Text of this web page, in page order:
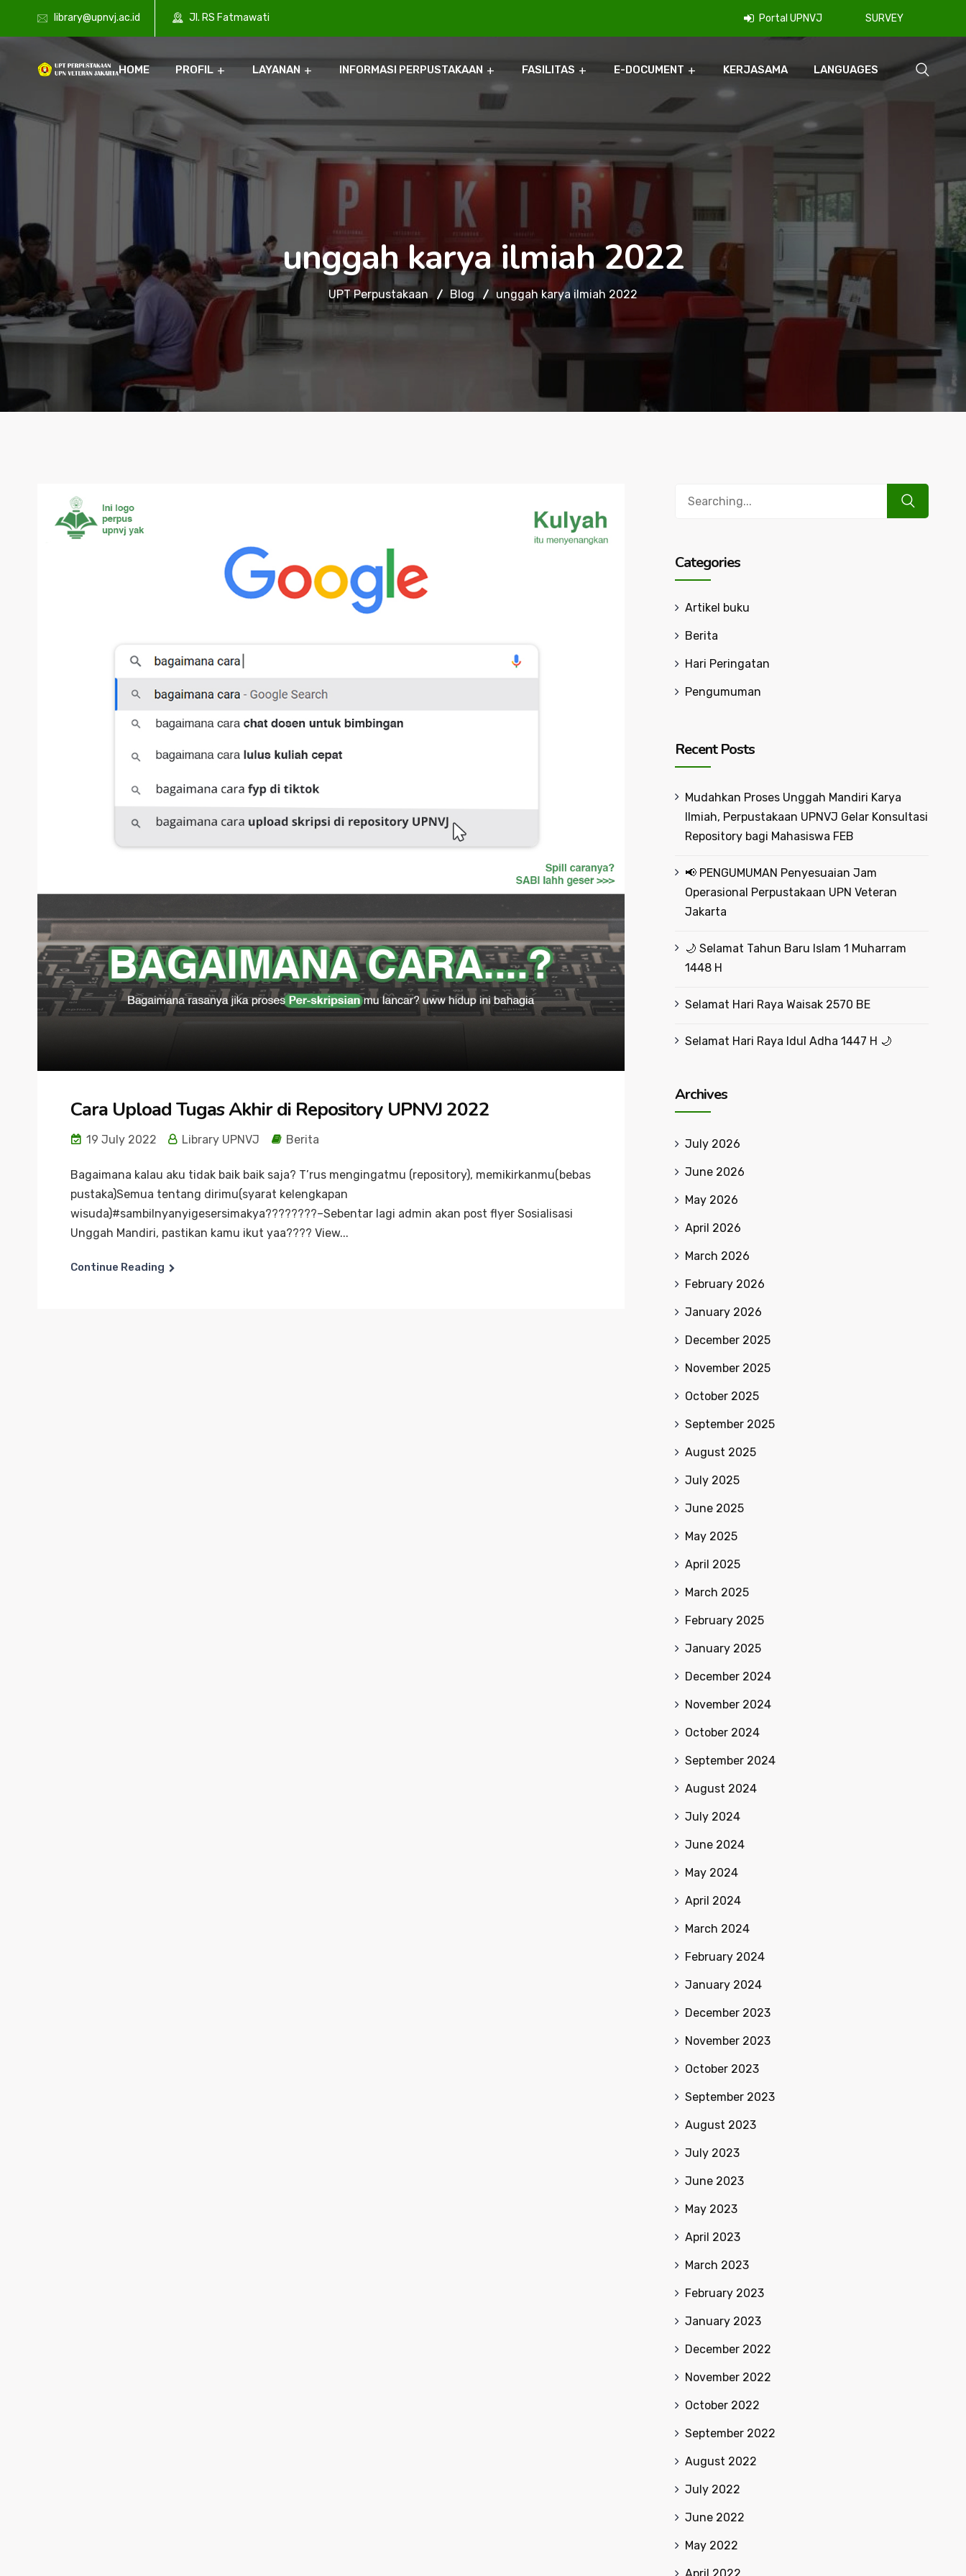
library@upnvj.ac.id Jl. RS Fatmawati Portal UPNVJ SURVEY
HOME PROFIL LAYANAN INFORMASI PERPUSTAKAAN FASILITAS E-DOCUMENT KERJASAMA LANGUAGES
unggah karya ilmiah 2022
UPT Perpustakaan Blog unggah karya ilmiah 2022
Cara Upload Tugas Akhir di Repository UPNVJ 2022
19 July 2022 Library UPNVJ Berita
Bagaimana kalau aku tidak baik baik saja? T’rus mengingatmu (repository), memikirkanmu(bebas
pustaka)Semua tentang dirimu(syarat kelengkapan
wisuda)#sambilnyanyigesersimakya????????–Sebentar lagi admin akan post flyer Sosialisasi
Unggah Mandiri, pastikan kamu ikut yaa???? View...
Continue Reading
Categories
Artikel buku
Berita
Hari Peringatan
Pengumuman
Recent Posts
Mudahkan Proses Unggah Mandiri Karya
Ilmiah, Perpustakaan UPNVJ Gelar Konsultasi
Repository bagi Mahasiswa FEB
📢 PENGUMUMAN Penyesuaian Jam
Operasional Perpustakaan UPN Veteran
Jakarta
🌙 Selamat Tahun Baru Islam 1 Muharram
1448 H
Selamat Hari Raya Waisak 2570 BE
Selamat Hari Raya Idul Adha 1447 H 🌙
Archives
July 2026
June 2026
May 2026
April 2026
March 2026
February 2026
January 2026
December 2025
November 2025
October 2025
September 2025
August 2025
July 2025
June 2025
May 2025
April 2025
March 2025
February 2025
January 2025
December 2024
November 2024
October 2024
September 2024
August 2024
July 2024
June 2024
May 2024
April 2024
March 2024
February 2024
January 2024
December 2023
November 2023
October 2023
September 2023
August 2023
July 2023
June 2023
May 2023
April 2023
March 2023
February 2023
January 2023
December 2022
November 2022
October 2022
September 2022
August 2022
July 2022
June 2022
May 2022